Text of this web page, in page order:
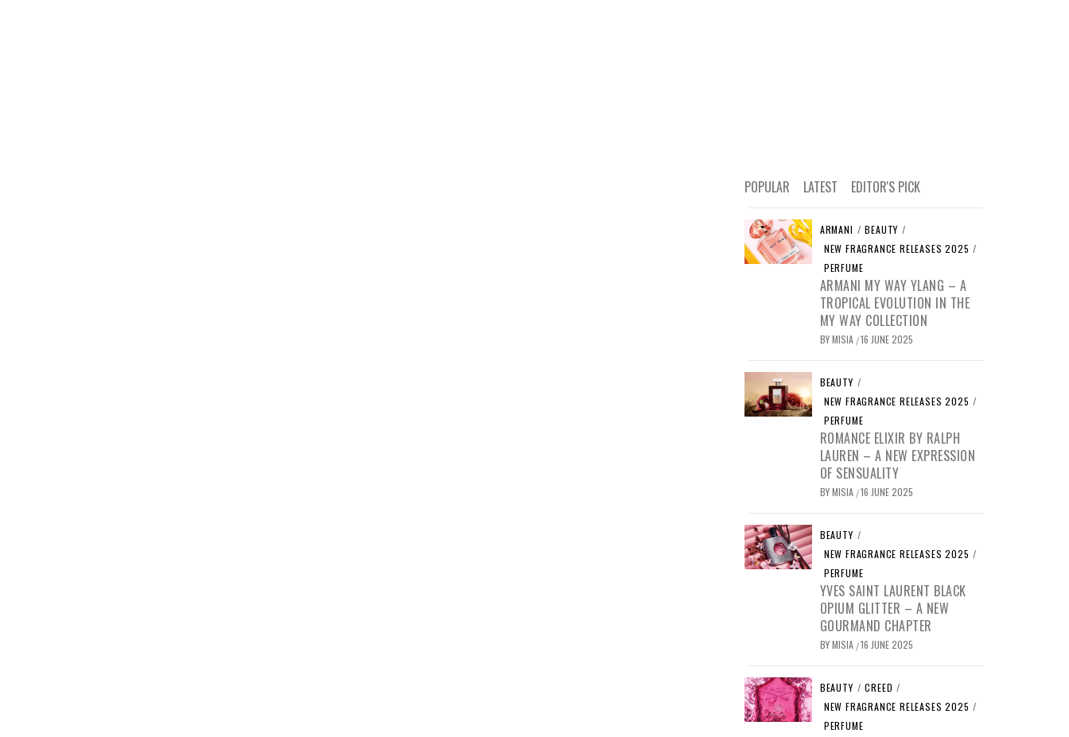
POPULAR LATEST EDITOR'S PICK
ARMANI / BEAUTY /
NEW FRAGRANCE RELEASES 2025 /
PERFUME
ARMANI MY WAY YLANG – A
TROPICAL EVOLUTION IN THE
MY WAY COLLECTION
BYMISIA /16 JUNE 2025
BEAUTY /
NEW FRAGRANCE RELEASES 2025 /
PERFUME
ROMANCE ELIXIR BY RALPH
LAUREN – A NEW EXPRESSION
OF SENSUALITY
BYMISIA /16 JUNE 2025
BEAUTY /
NEW FRAGRANCE RELEASES 2025 /
PERFUME
YVES SAINT LAURENT BLACK
OPIUM GLITTER – A NEW
GOURMAND CHAPTER
BYMISIA /16 JUNE 2025
BEAUTY / CREED /
NEW FRAGRANCE RELEASES 2025 /
PERFUME